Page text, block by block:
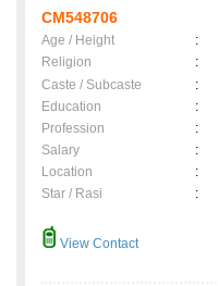
CM548706
Age / Height :
Religion
:
Caste / Subcaste
:
Education
:
Profession
:
Salary
:
Location
:
Star / Rasi
:
View Contact